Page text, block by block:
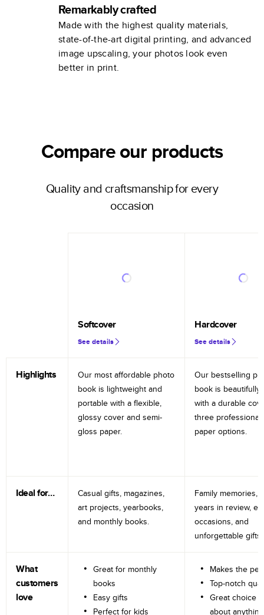
Remarkably crafted
Made with the highest quality materials,
state-of-the-art digital printing, and advanced
image upscaling, your photos look even
better in print.
Compare our products
Quality and craftsmanship for every
occasion
Softcover
See details
Hardcover
See details
Highlights
Our most affordable photo
book is lightweight and
portable with a flexible,
glossy cover and semi-
gloss paper.
Our bestselling
book is beautifully
with a durable
three professional
paper options.
Ideal for…
Casual gifts, magazines,
art projects, yearbooks,
and monthly books.
Family memories,
years in review,
occasions, and
unforgettable gifts.
What
customers
love
Great for monthly
books
Easy gifts
Perfect for kids
Makes the
Top-notch
Great choice
about anything